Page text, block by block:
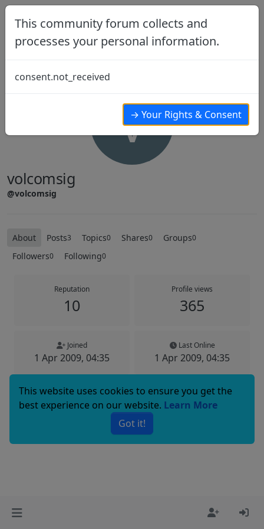
Skip to content
V
volcomsig
@volcomsig
About Posts3 Topics0 Shares0 Groups0
Followers0 Following0
Reputation
10
Profile views
365
Joined
1 Apr 2009, 04:35
Last Online
1 Apr 2009, 04:35
Copyright © 2025 Basenji Forums
smalllikeartfrom
This community forum collects and
processes your personal information.
consent.not_received
→ Your Rights & Consent
This website uses cookies to ensure you get the
best experience on our website. Learn More
Got it!